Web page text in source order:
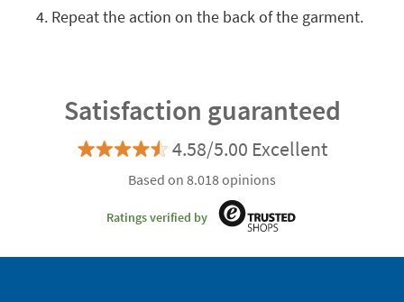
Repeat the action on the back of the garment.
Satisfaction guaranteed
4.58/5.00 Excellent
Based on 8.018 opinions
Ratings verified by